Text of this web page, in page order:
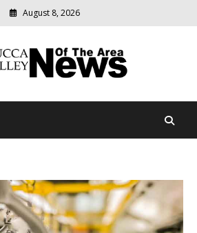
August 8, 2026
Valley News Of
relevant
community